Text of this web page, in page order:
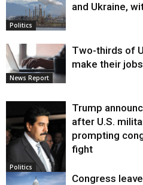
Politics
and Ukraine,
News Report
Two-thirds of
make their
Politics
Trump
after U.S.
prompting
fight
Congress